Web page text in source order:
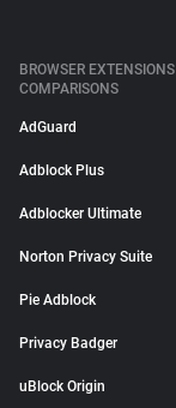
BROWSER EXTENSIONS
COMPARISONS
AdGuard
Adblock Plus
Adblocker Ultimate
Norton Privacy Suite
Pie Adblock
Privacy Badger
uBlock Origin